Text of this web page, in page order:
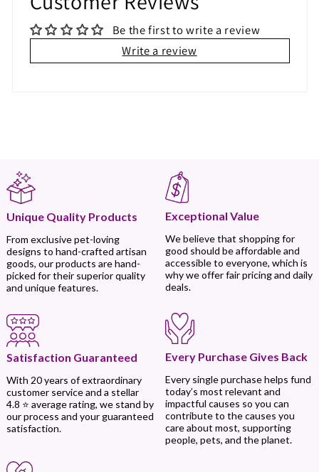
Be the first to write a review
Write a review
Unique Quality Products
From exclusive pet-loving
designs to hand-crafted artisan
goods, our products are hand-
picked for their superior quality
and unique features.
Exceptional Value
We believe that shopping for
good should be affordable and
accessible to everyone, which is
why we offer fair pricing and daily
deals.
Satisfaction Guaranteed
With 20 years of extraordinary
customer service and a stellar
4.8 ⭐ average rating, we stand by
our process and your guaranteed
satisfaction.
Every Purchase Gives Back
Every single purchase helps fund
today’s most relevant and
impactful causes so you can
contribute to the causes you
care about most, supporting
people, pets, and the planet.